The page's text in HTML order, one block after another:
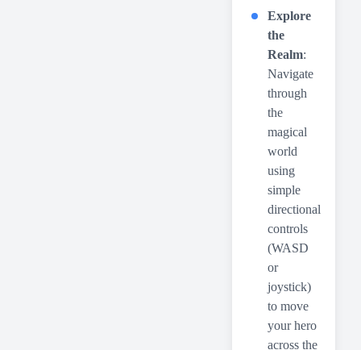
Explore
the
Realm:
Navigate
through
the
magical
world
using
simple
directional
controls
(WASD
or
joystick)
to move
your hero
across the